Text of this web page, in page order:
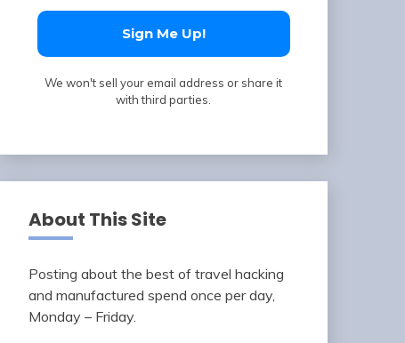
We won't sell your email address or share it
with third parties.
About This Site
Posting about the best of travel hacking
and manufactured spend once per day,
Monday – Friday.